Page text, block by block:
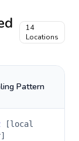
14
Locations
Pattern
[local